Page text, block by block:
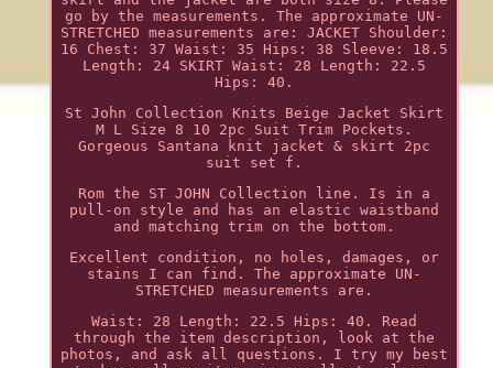
go by the measurements. The approximate UN-
STRETCHED measurements are: JACKET Shoulder:
16 Chest: 37 Waist: 35 Hips: 38 Sleeve: 18.5
Length: 24 SKIRT Waist: 28 Length: 22.5
Hips: 40.
St John Collection Knits Beige Jacket Skirt
M L Size 8 10 2pc Suit Trim Pockets.
Gorgeous Santana knit jacket & skirt 2pc
suit set f.
Rom the ST JOHN Collection line. Is in a
pull-on style and has an elastic waistband
and matching trim on the bottom.
Excellent condition, no holes, damages, or
stains I can find. The approximate UN-
STRETCHED measurements are.
Waist: 28 Length: 22.5 Hips: 40. Read
through the item description, look at the
photos, and ask all questions. I try my best